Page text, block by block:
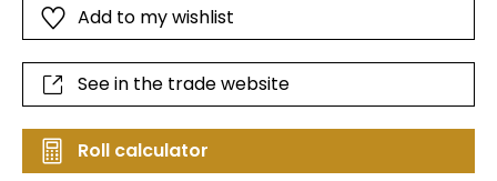
Add to my wishlist
See in the trade website
Roll calculator